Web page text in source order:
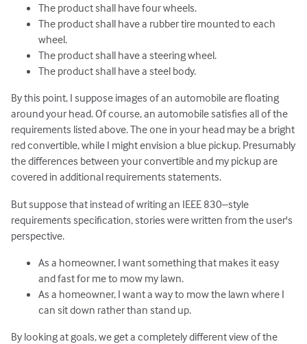
The product shall have four wheels.
The product shall have a rubber tire mounted to each
wheel.
The product shall have a steering wheel.
The product shall have a steel body.
By this point, I suppose images of an automobile are floating
around your head. Of course, an automobile satisfies all of the
requirements listed above. The one in your head may be a bright
red convertible, while I might envision a blue pickup. Presumably
the differences between your convertible and my pickup are
covered in additional requirements statements.
But suppose that instead of writing an IEEE 830–style
requirements specification, stories were written from the user's
perspective.
As a homeowner, I want something that makes it easy
and fast for me to mow my lawn.
As a homeowner, I want a way to mow the lawn where I
can sit down rather than stand up.
By looking at goals, we get a completely different view of the